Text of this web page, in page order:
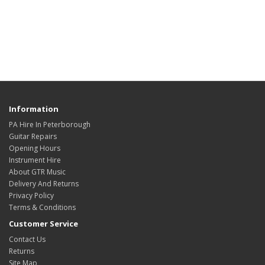
Information
PA Hire In Peterborough
Guitar Repairs
Opening Hours
Instrument Hire
About GTR Music
Delivery And Returns
Privacy Policy
Terms & Conditions
Customer Service
Contact Us
Returns
Site Map